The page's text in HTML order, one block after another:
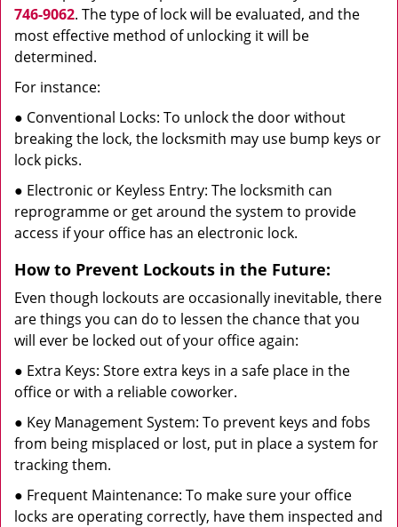
746-9062. The type of lock will be evaluated, and the
most effective method of unlocking it will be
determined.
For instance:
● Conventional Locks: To unlock the door without
breaking the lock, the locksmith may use bump keys or
lock picks.
● Electronic or Keyless Entry: The locksmith can
reprogramme or get around the system to provide
access if your office has an electronic lock.
How to Prevent Lockouts in the Future:
Even though lockouts are occasionally inevitable, there
are things you can do to lessen the chance that you
will ever be locked out of your office again:
● Extra Keys: Store extra keys in a safe place in the
office or with a reliable coworker.
● Key Management System: To prevent keys and fobs
from being misplaced or lost, put in place a system for
tracking them.
● Frequent Maintenance: To make sure your office
locks are operating correctly, have them inspected and